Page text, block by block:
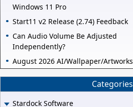
Windows 11 Pro
Start11 v2 Release (2.74) Feedback
Can Audio Volume Be Adjusted
Independently?
August 2026 AI/Wallpaper/Artworks
Categories
Stardock Software